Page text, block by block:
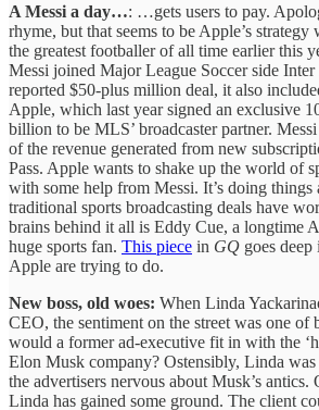
A Messi a day…: …gets users to pay.
rhyme, but that seems to be Apple’s
the greatest footballer of all time earlier this
Messi joined Major League Soccer side
reported $50-plus million deal, it also
Apple, which last year signed an exclusive
billion to be MLS’ broadcaster partner.
of the revenue generated from new
Pass. Apple wants to shake up the world of
with some help from Messi. It’s doing
traditional sports broadcasting deals have
brains behind it all is Eddy Cue, a longtime
huge sports fan. This piece in GQ goes
Apple are trying to do.
New boss, old woes: When Linda
CEO, the sentiment on the street was one of
would a former ad-executive fit in with the
Elon Musk company? Ostensibly, Linda
the advertisers nervous about Musk’s antics.
Linda has gained some ground. The client